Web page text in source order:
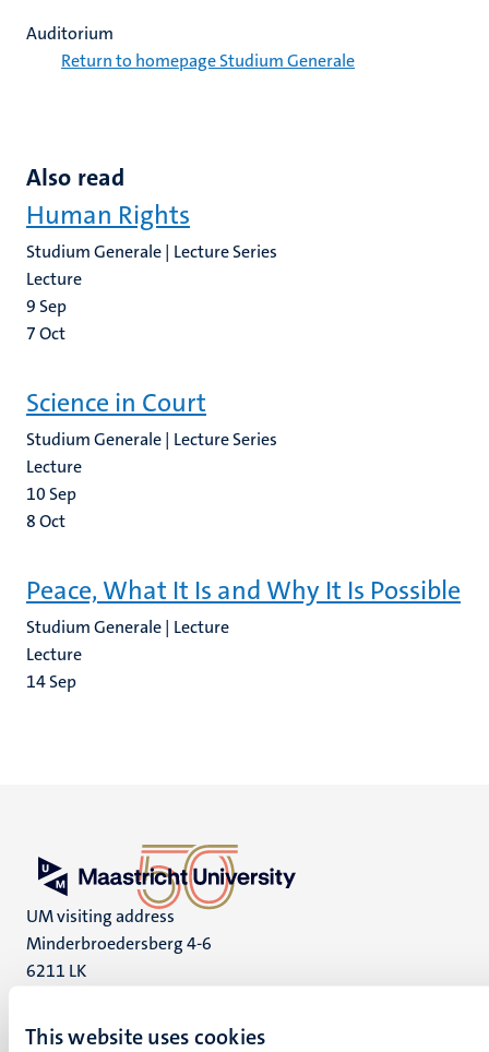
This website uses cookies
Auditorium
Return to homepage Studium Generale
Also read
Human Rights
Studium Generale | Lecture Series
Lecture
9 Sep
7Oct
Science in Court
Studium Generale | Lecture Series
Lecture
10 Sep
8Oct
Peace, What It Is and Why It Is Possible
Studium Generale | Lecture
Lecture
14Sep
UM visiting address
Minderbroedersberg 4-6
6211 LK
+31 43 388 2222